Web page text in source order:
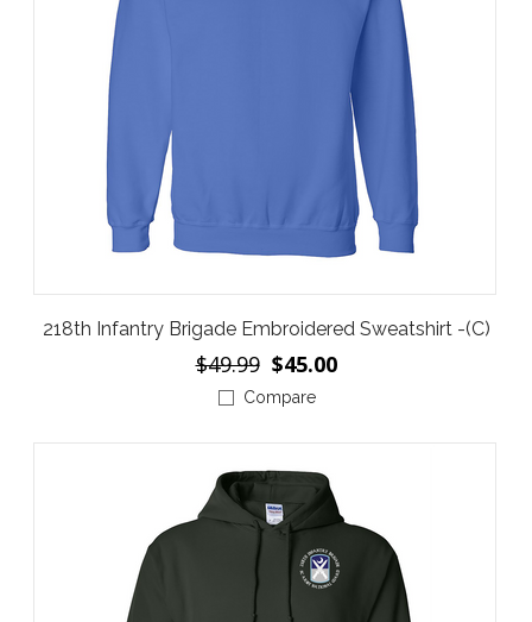
218th Infantry Brigade Embroidered Sweatshirt -(C)
$49.99 $45.00
Compare